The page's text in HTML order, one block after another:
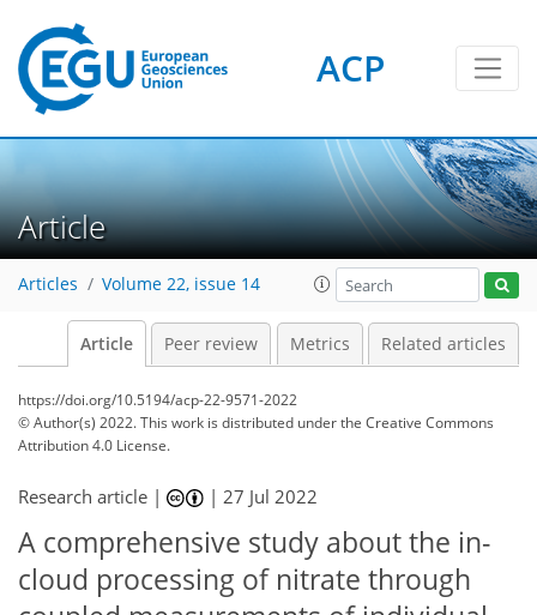
ACP
Article
Articles Volume 22, issue 14
Article Peer review Metrics Related articles
https://doi.org/10.5194/acp-22-9571-2022
© Author(s) 2022. This work is distributed underthe Creative Commons
Attribution 4.0 License.
Research article | |27 Jul 2022
A comprehensive study about the in-
cloud processing of nitrate through